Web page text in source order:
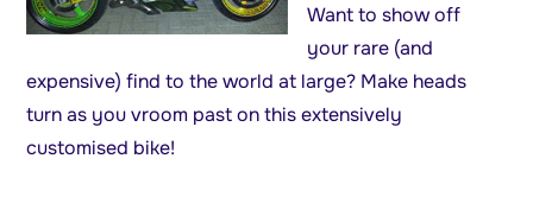
Want to show off
your rare (and
expensive) find to the world at large? Make heads
turn as you vroom past on this extensively
customised bike!